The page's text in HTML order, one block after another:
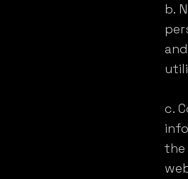
b.
c.
the